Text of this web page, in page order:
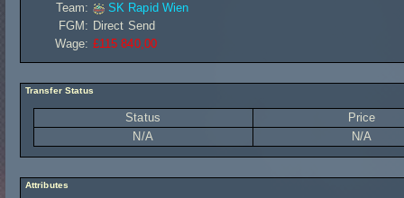
Team:
SK Rapid Wien
FGM: Direct Send
Wage: £115 840,00
Transfer Status
Status
Price
N/A
N/A
Attributes